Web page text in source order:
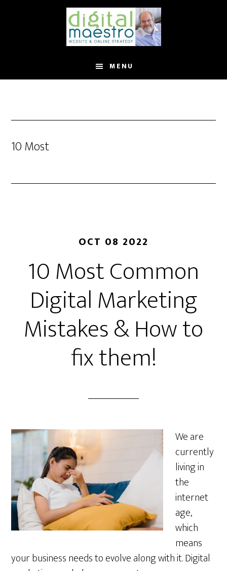
MENU
10 Most
OCT 08 2022
10 Most Common
Digital Marketing
Mistakes & How to
fix them!
We are
currently
living in
the
internet
age,
which
means
your business needs to evolve along with it. Digital